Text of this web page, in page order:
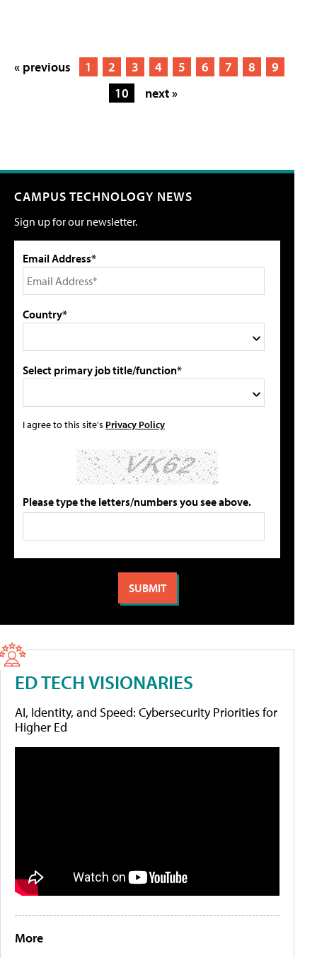
« previous 1 2 3 4 5 6 7 8
9
10
next »
CAMPUS TECHNOLOGY NEWS
Sign up for our newsletter.
Email Address*
Country*
Select primary job title/function*
I agree to this site's Privacy Policy
Please type the letters/numbers you see above.
ED TECH VISIONARIES
AI, Identity, and Speed: Cybersecurity Priorities for
Higher Ed
More